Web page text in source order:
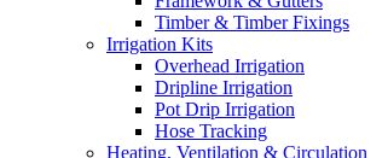
Timber & Timber Fixings
Irrigation Kits
Overhead Irrigation
Dripline Irrigation
Pot Drip Irrigation
Hose Tracking
Heating, Ventilation & Circulation